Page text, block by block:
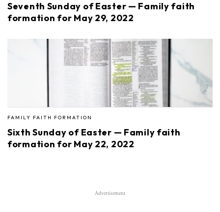
Seventh Sunday of Easter — Family faith
formation for May 29, 2022
FAMILY FAITH FORMATION
Sixth Sunday of Easter — Family faith
formation for May 22, 2022
Advertisement